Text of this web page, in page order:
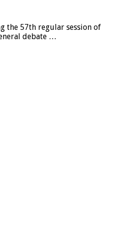
the 57th regular session of
debate …